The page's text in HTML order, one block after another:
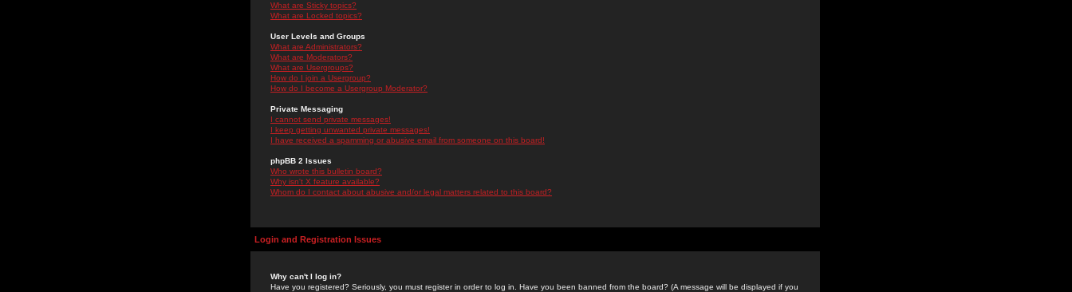
What are Sticky topics?
What are Locked topics?
User Levels and Groups
What are Administrators?
What are Moderators?
What are Usergroups?
How do I join a Usergroup?
How do I become a Usergroup Moderator?
Private Messaging
I cannot send private messages!
I keep getting unwanted private messages!
I have received a spamming or abusive email from someone on this board!
phpBB 2 Issues
Who wrote this bulletin board?
Why isn't X feature available?
Whom do I contact about abusive and/or legal matters related to this board?
Login and Registration Issues
Why can't I log in?
Have you registered? Seriously, you must register in order to log in. Have you been banned from the board? (A message will be displayed if you